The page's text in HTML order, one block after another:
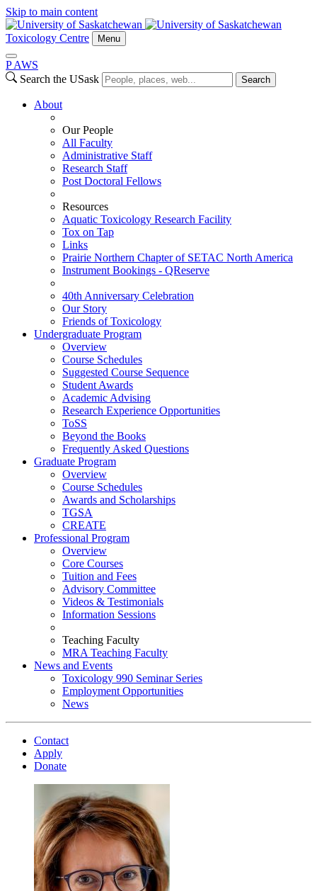
Skip to main content
Toxicology Centre Menu
P AWS
Search the USask
Search
About
Our People
All Faculty
Administrative Staff
Research Staff
Post Doctoral Fellows
Resources
Aquatic Toxicology Research Facility
Tox on Tap
Links
Prairie Northern Chapter of SETAC North America
Instrument Bookings - QReserve
40th Anniversary Celebration
Our Story
Friends of Toxicology
Undergraduate Program
Overview
Course Schedules
Suggested Course Sequence
Student Awards
Academic Advising
Research Experience Opportunities
ToSS
Beyond the Books
Frequently Asked Questions
Graduate Program
Overview
Course Schedules
Awards and Scholarships
TGSA
CREATE
Professional Program
Overview
Core Courses
Tuition and Fees
Advisory Committee
Videos & Testimonials
Information Sessions
Teaching Faculty
MRA Teaching Faculty
News and Events
Toxicology 990 Seminar Series
Employment Opportunities
News
Contact
Apply
Donate